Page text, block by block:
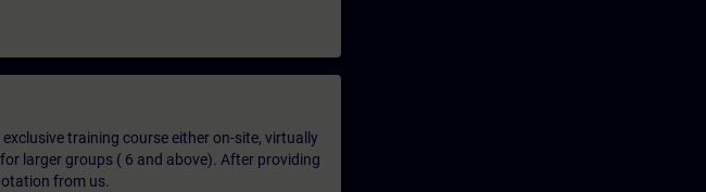
training course either on-site, virtually
larger groups ( 6 and above). After providing
from us.